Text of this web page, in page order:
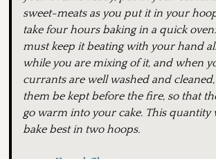
sweet-meats as you put it in your
take four hours baking in a quick
must keep it beating with your hand
while you are mixing of it, and when
currants are well washed and
them be kept before the fire, so that
go warm into your cake. This quantity
bake best in two hoops.